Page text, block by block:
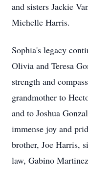
and sisters Jackie
Michelle Harris.
Sophia's legacy
Olivia and Teresa
strength and
grandmother to
and to Joshua
immense joy and
brother, Joe Harris,
law, Gabino